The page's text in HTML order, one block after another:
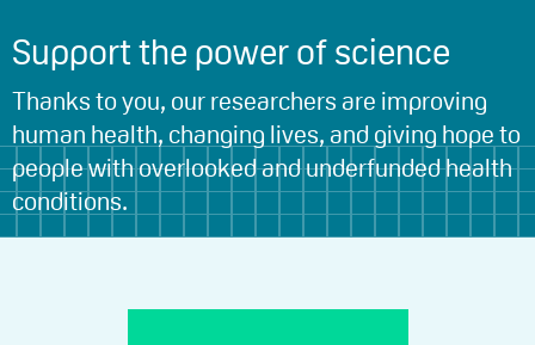
Support the power of science
Thanks to you, our researchers are improving
human health, changing lives, and giving hope to
people with overlooked and underfunded health
conditions.